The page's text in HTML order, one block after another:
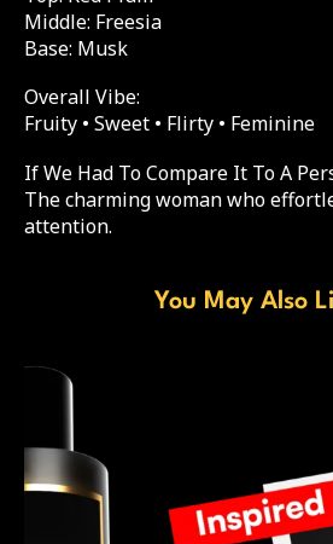
Middle: Freesia
Base: Musk
Overall Vibe:
Fruity • Sweet • Flirty • Feminine
If We Had To Compare It To A
The charming woman who
attention.
You May Also